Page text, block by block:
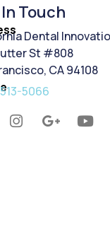
Touch
Dental
St #808
CA 94108
5066